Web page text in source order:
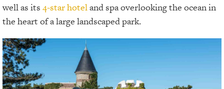
well as its 4-star hoteland spa overlooking the ocean in
the heart of a large landscaped park.